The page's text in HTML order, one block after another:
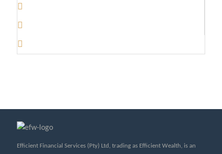
Efficient Financial Services (Pty) Ltd, trading as Efficient Wealth, is an